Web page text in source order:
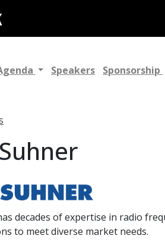
Speakers Sponsorship
decades of expertise in radio
to meet diverse market needs.